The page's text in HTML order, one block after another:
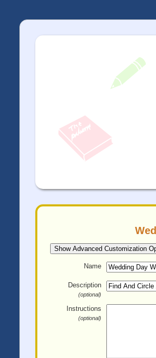
Show Advanced Customization
Name
Description
(optional)
Instructions
(optional)